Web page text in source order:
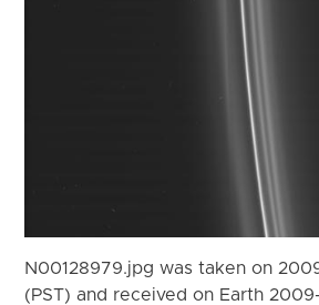
N00128979.jpg was taken on
(PST) and received on Earth